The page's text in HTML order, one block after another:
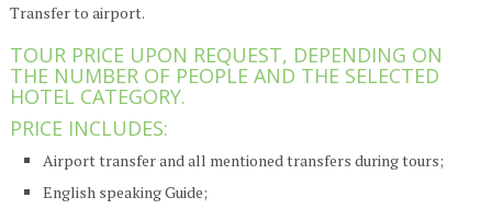
Transfer to airport.
TOUR PRICE UPON REQUEST, DEPENDING ON
THE NUMBER OF PEOPLE AND THE SELECTED
HOTEL CATEGORY.
PRICE INCLUDES:
Airport transfer and all mentioned transfers during tours;
English speaking Guide;